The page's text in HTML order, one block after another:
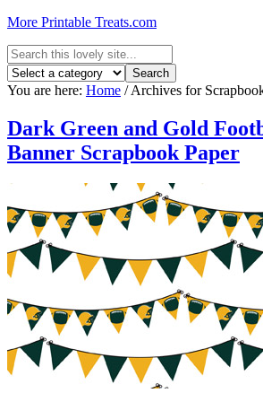
More Printable Treats.com
You are here: Home /Archives for
Dark Green and Gold
Banner Scrapbook Paper